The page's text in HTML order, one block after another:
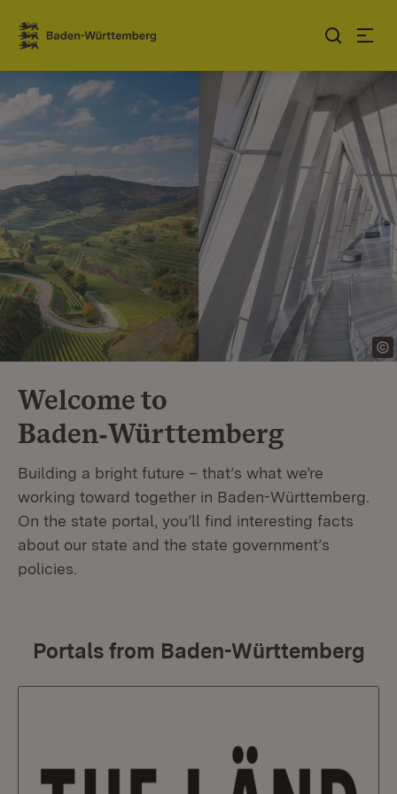
Jump to contents
Link zur Startseite
Welcome to
Baden‑Württemberg
Building a bright future – that’s what we’re
working toward together in Baden-Württemberg.
On the state portal, you’ll find interesting facts
about our state and the state government’s
policies.
Portals from Baden-Württemberg